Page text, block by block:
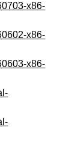
x86-
x86-
x86-